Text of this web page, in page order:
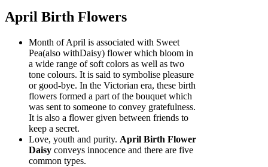
April Birth Flowers
Month of April is associated with Sweet
Pea(also withDaisy) flower which bloom in
a wide range of soft colors as well as two
tone colours. It is said to symbolise pleasure
or good-bye. In the Victorian era, these birth
flowers formed a part of the bouquet which
was sent to someone to convey gratefulness.
It is also a flower given between friends to
keep a secret.
Love, youth and purity. April Birth Flower
Daisy conveys innocence and there are five
common types.